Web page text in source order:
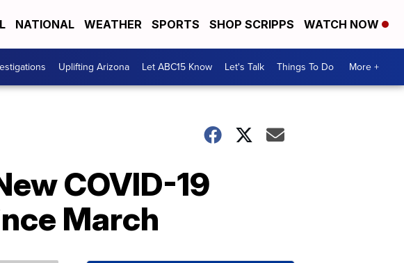
NATIONAL WEATHER SPORTS SHOP SCRIPPS WATCH NOW
Uplifting Arizona Let ABC15 Know Let's Talk Things To Do More +
COVID-19
March